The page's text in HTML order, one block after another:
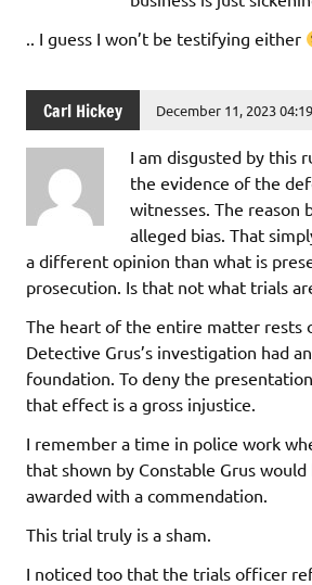
.. I guess I won’t be testifying either
Carl Hickey December 11, 2023 04:19
I am disgusted by this
the evidence of the
witnesses. The reason
alleged bias. That
a different opinion than what is
prosecution. Is that not what trials
The heart of the entire matter rests
Detective Grus’s investigation had
foundation. To deny the
that effect is a gross injustice.
I remember a time in police work
that shown by Constable Grus would
awarded with a commendation.
This trial truly is a sham.
I noticed too that the trials officer